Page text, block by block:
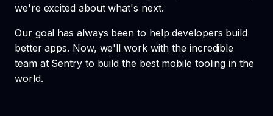
we're excited about what's next.
Our goal has always been to help developers build
better apps. Now, we'll work with the incredible
team at Sentry to build the best mobile tooling in the
world.